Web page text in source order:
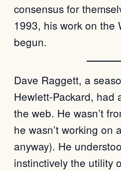
consensus for
1993, his work on the
begun.
Dave Raggett, a
Hewlett-Packard, had
the web. He wasn’t
he wasn’t working on
anyway). He
instinctively the utility